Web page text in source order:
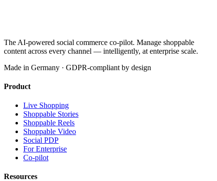
The AI-powered social commerce co-pilot. Manage shoppable
content across every channel — intelligently, at enterprise scale.
Made in Germany · GDPR-compliant by design
Product
Live Shopping
Shoppable Stories
Shoppable Reels
Shoppable Video
Social PDP
For Enterprise
Co-pilot
Resources